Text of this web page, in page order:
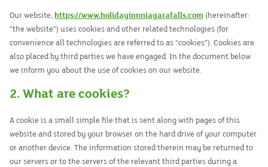
Our website, https://www.holidayinnniagarafalls.com (hereinafter:
“the website”) uses cookies and other related technologies (for
convenience all technologies are referred to as “cookies”). Cookies are
also placed by third parties we have engaged. In the document below
we inform you about the use of cookies on our website.
2. What are cookies?
A cookie is a small simple file that is sent along with pages of this
website and stored by your browser on the hard drive of your computer
or another device. The information stored therein may be returned to
our servers or to the servers of the relevant third parties during a